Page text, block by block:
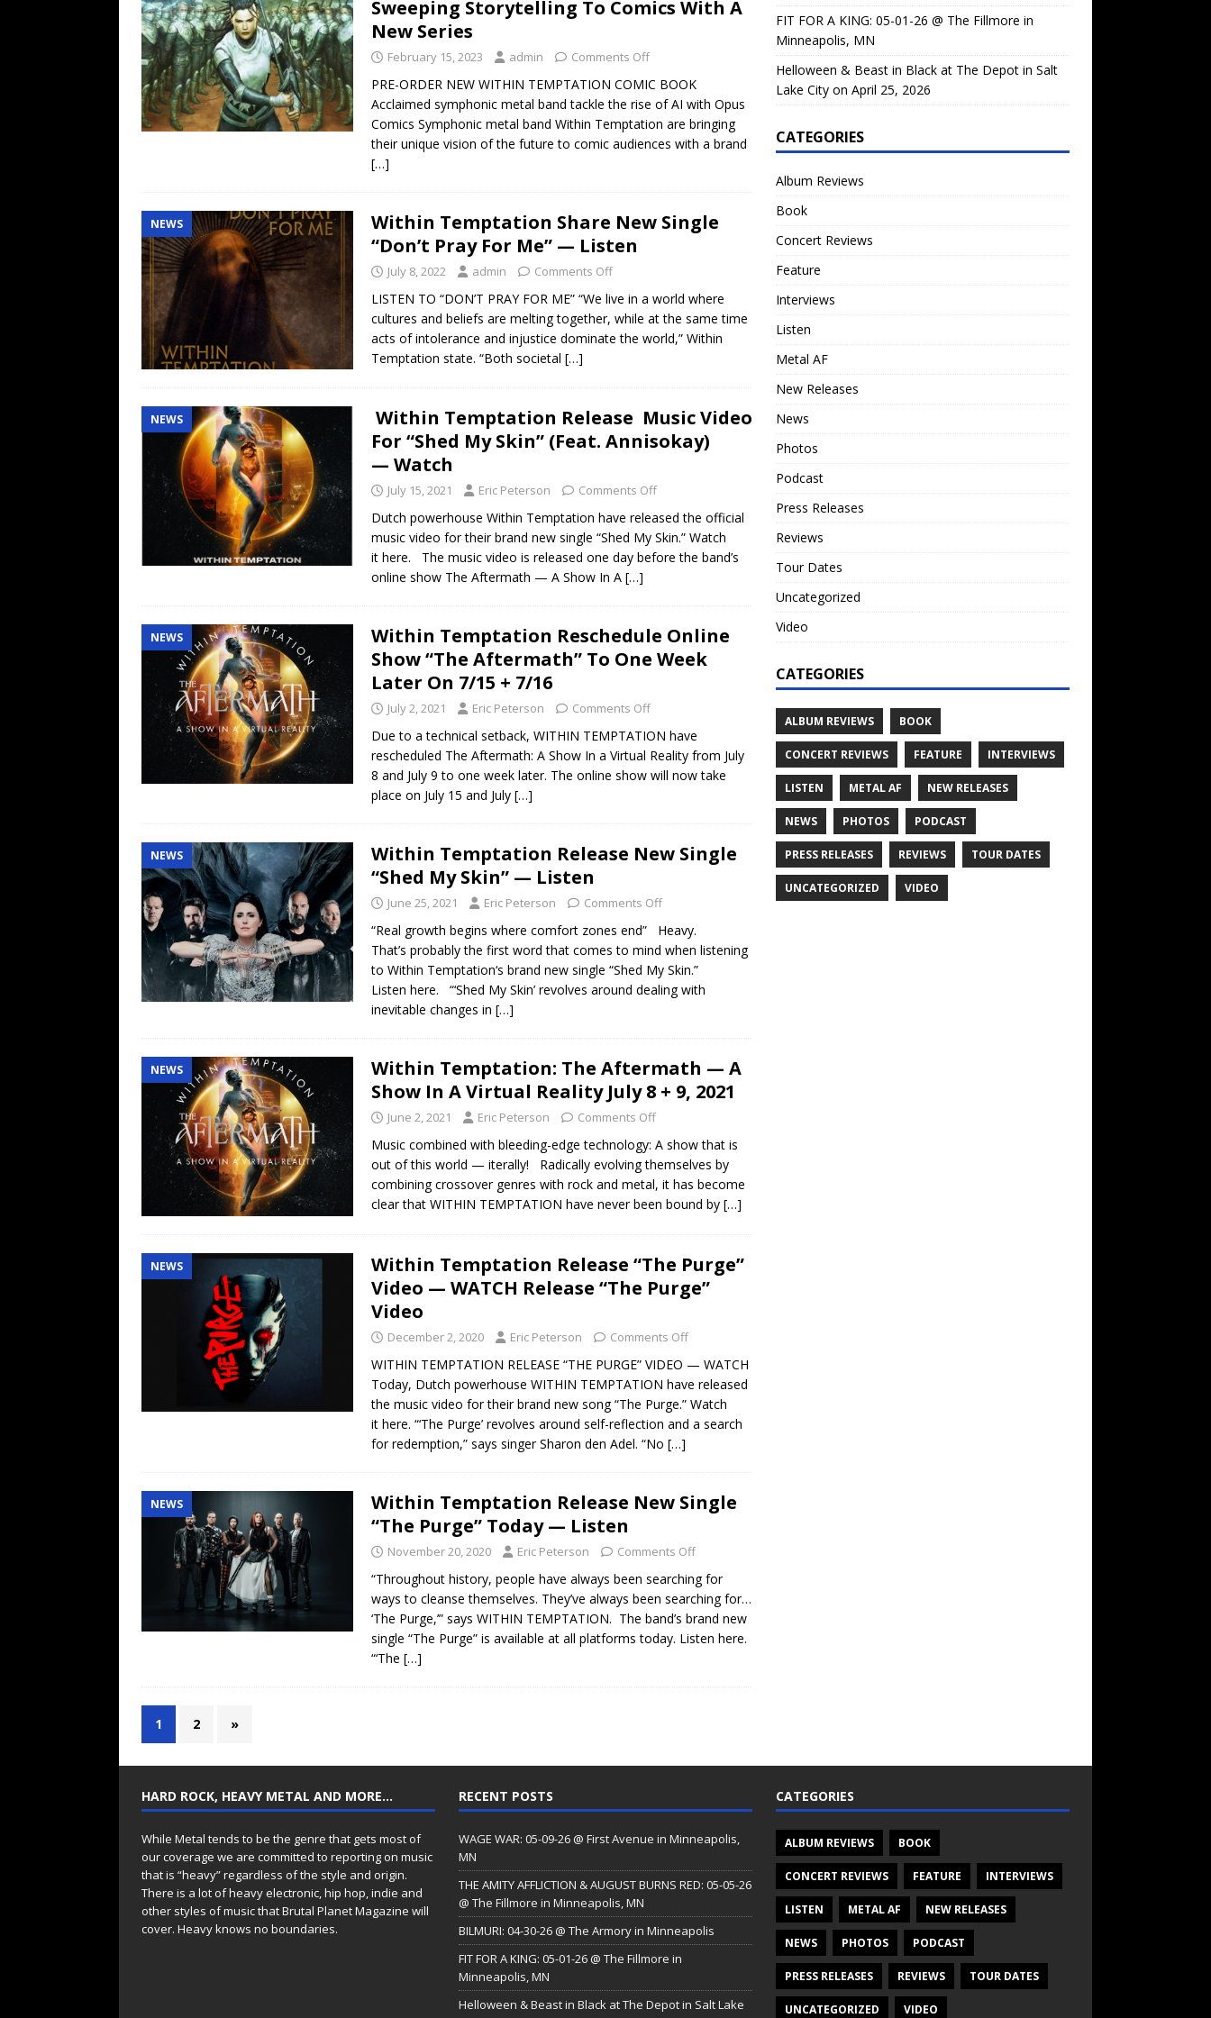
Sweeping Storytelling To Comics With A
New Series
February 15, 2023 admin Comments Off
PRE-ORDER NEW WITHIN TEMPTATION COMIC BOOK
Acclaimed symphonic metal band tackle the rise of AI with Opus
Comics Symphonic metal band Within Temptation are bringing
their unique vision of the future to comic audiences with a brand
[…]
NEWS
Within Temptation Share New Single
“Don’t Pray For Me” — Listen
July 8, 2022 admin Comments Off
LISTEN TO “DON’T PRAY FOR ME” “We live in a world where
cultures and beliefs are melting together, while at the same time
acts of intolerance and injustice dominate the world,” Within
Temptation state. “Both societal […]
NEWS
Within Temptation Release Music Video
For “Shed My Skin” (Feat. Annisokay)
— Watch
July 15, 2021 Eric Peterson Comments Off
Dutch powerhouse Within Temptation have released the official
music video for their brand new single “Shed My Skin.” Watch
it here. The music video is released one day before the band’s
online show The Aftermath — A Show In A […]
NEWS
Within Temptation Reschedule Online
Show “The Aftermath” To One Week
Later On 7/15 + 7/16
July 2, 2021 Eric Peterson Comments Off
Due to a technical setback, WITHIN TEMPTATION have
rescheduled The Aftermath: A Show In a Virtual Reality from July
8 and July 9 to one week later. The online show will now take
place on July 15 and July […]
NEWS
Within Temptation Release New Single
“Shed My Skin” — Listen
June 25, 2021 Eric Peterson Comments Off
“Real growth begins where comfort zones end” Heavy.
That’s probably the first word that comes to mind when listening
to Within Temptation‘s brand new single “Shed My Skin.”
Listen here. “‘Shed My Skin’ revolves around dealing with
inevitable changes in […]
NEWS
Within Temptation: The Aftermath — A
Show In A Virtual Reality July 8 + 9, 2021
June 2, 2021 Eric Peterson Comments Off
Music combined with bleeding-edge technology: A show that is
out of this world — iterally! Radically evolving themselves by
combining crossover genres with rock and metal, it has become
clear that WITHIN TEMPTATION have never been bound by […]
NEWS
Within Temptation Release “The Purge”
Video — WATCH Release “The Purge”
Video
December 2, 2020 Eric Peterson Comments Off
WITHIN TEMPTATION RELEASE “THE PURGE” VIDEO — WATCH
Today, Dutch powerhouse WITHIN TEMPTATION have released
the music video for their brand new song “The Purge.” Watch
it here. “‘The Purge’ revolves around self-reflection and a search
for redemption,” says singer Sharon den Adel. “No […]
NEWS
Within Temptation Release New Single
“The Purge” Today — Listen
November 20, 2020 Eric Peterson Comments Off
“Throughout history, people have always been searching for
ways to cleanse themselves. They’ve always been searching for…
‘The Purge,’” says WITHIN TEMPTATION. The band’s brand new
single “The Purge” is available at all platforms today. Listen here.
“‘The […]
1 2 »
FIT FOR A KING: 05-01-26 @ The Fillmore in
Minneapolis, MN
Helloween & Beast in Black at The Depot in Salt
Lake City on April 25, 2026
CATEGORIES
Album Reviews
Book
Concert Reviews
Feature
Interviews
Listen
Metal AF
New Releases
News
Photos
Podcast
Press Releases
Reviews
Tour Dates
Uncategorized
Video
CATEGORIES
ALBUM REVIEWS BOOK
CONCERT REVIEWS FEATURE INTERVIEWS
LISTEN METAL AF NEW RELEASES
NEWS PHOTOS PODCAST
PRESS RELEASES REVIEWS TOUR DATES
UNCATEGORIZED VIDEO
HARD ROCK, HEAVY METAL AND MORE…
While Metal tends to be the genre that gets most of
our coverage we are committed to reporting on music
that is “heavy” regardless of the style and origin.
There is a lot of heavy electronic, hip hop, indie and
other styles of music that Brutal Planet Magazine will
cover. Heavy knows no boundaries.
RECENT POSTS
WAGE WAR: 05-09-26 @ First Avenue in Minneapolis,
MN
THE AMITY AFFLICTION & AUGUST BURNS RED: 05-05-26
@ The Fillmore in Minneapolis, MN
BILMURI: 04-30-26 @ The Armory in Minneapolis
FIT FOR A KING: 05-01-26 @ The Fillmore in
Minneapolis, MN
Helloween & Beast in Black at The Depot in Salt Lake
CATEGORIES
ALBUM REVIEWS BOOK
CONCERT REVIEWS FEATURE INTERVIEWS
LISTEN METAL AF NEW RELEASES
NEWS PHOTOS PODCAST
PRESS RELEASES REVIEWS TOUR DATES
UNCATEGORIZED VIDEO